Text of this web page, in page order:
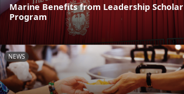
Marine Benefits from Leadership Scholar
Program
NEWS